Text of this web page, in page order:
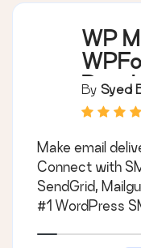
WP
Email
By Syed
Make email
Connect with
SendGrid,
#1 WordPress